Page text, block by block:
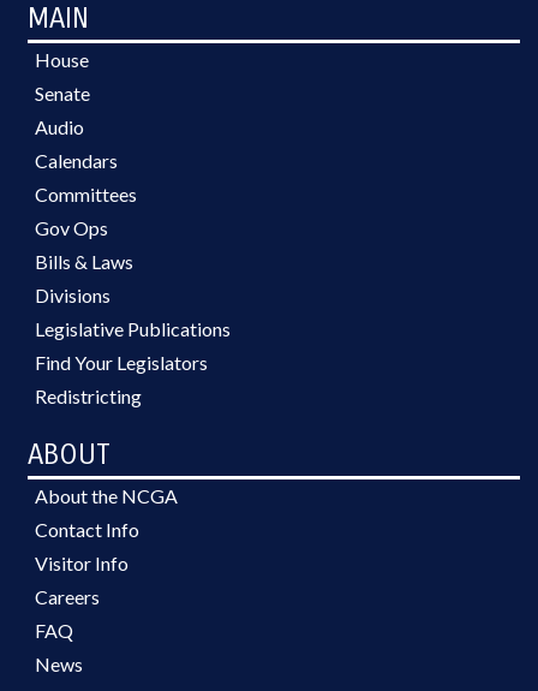
MAIN
House
Senate
Audio
Calendars
Committees
Gov Ops
Bills & Laws
Divisions
Legislative Publications
Find Your Legislators
Redistricting
ABOUT
About the NCGA
Contact Info
Visitor Info
Careers
FAQ
News